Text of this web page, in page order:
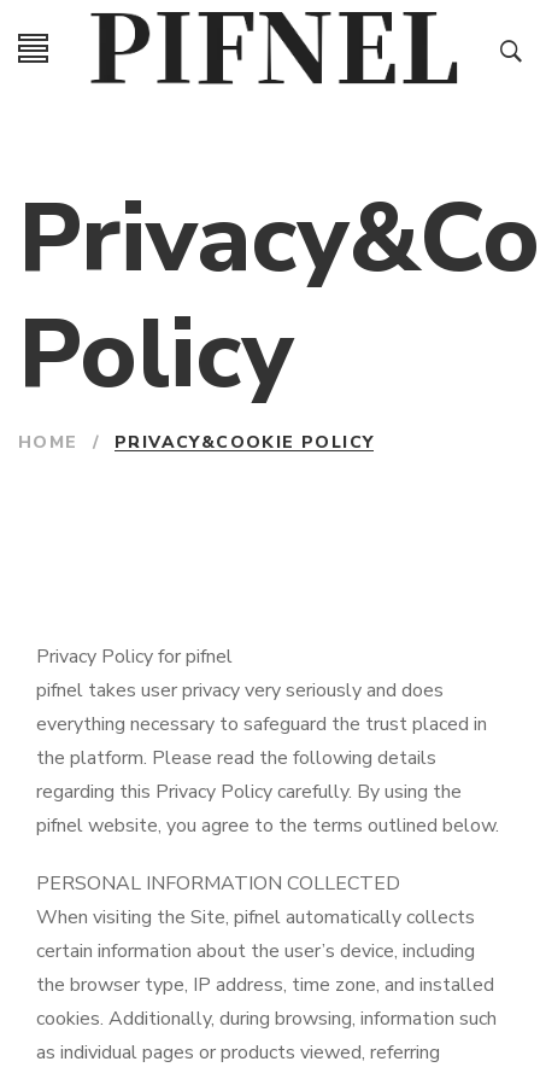
Policy
HOME / PRIVACY&COOKIE POLICY
Privacy Policy for pifnel
pifnel takes user privacy very seriously and does
everything necessary to safeguard the trust placed in
the platform. Please read the following details
regarding this Privacy Policy carefully. By using the
pifnel website, you agree to the terms outlined below.
PERSONAL INFORMATION COLLECTED
When visiting the Site, pifnel automatically collects
certain information about the user’s device, including
the browser type, IP address, time zone, and installed
cookies. Additionally, during browsing, information such
as individual pages or products viewed, referring